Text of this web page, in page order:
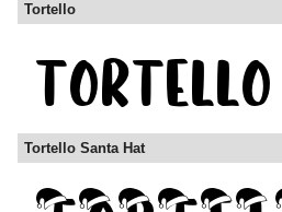
Tortello
Tortello Santa Hat